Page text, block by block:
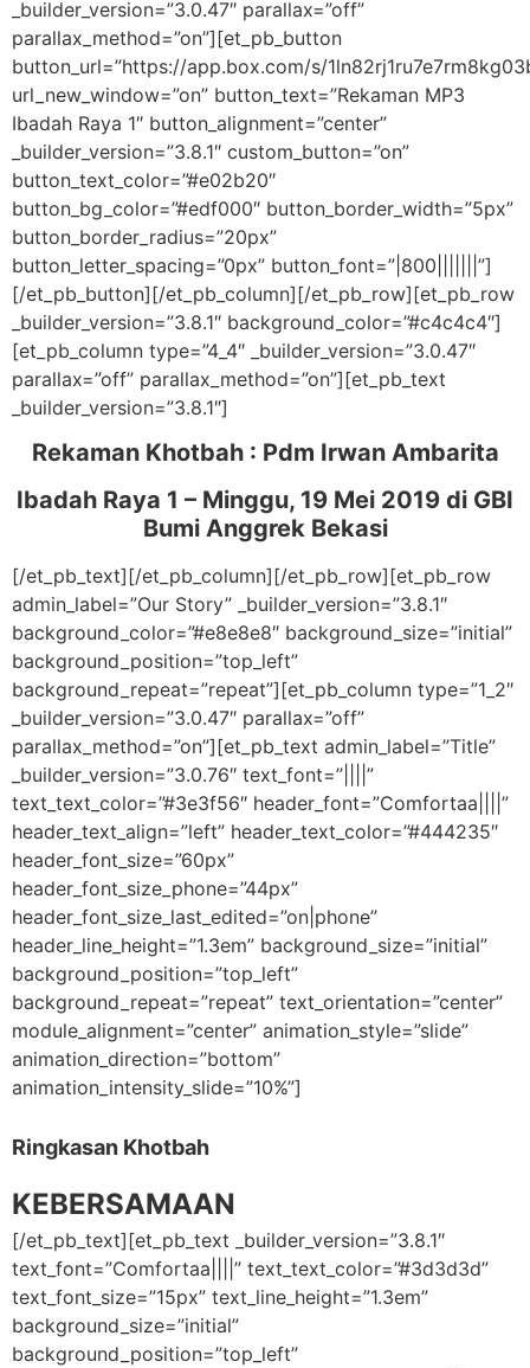
_builder_version=”3.0.47″ parallax=”off”
parallax_method=”on”][et_pb_button
button_url=”https://app.box.com/s/
url_new_window=”on” button_text=”Rekaman MP3
Ibadah Raya 1″ button_alignment=”center”
_builder_version=”3.8.1″ custom_button=”on”
button_text_color=”#e02b20″
button_bg_color=”#edf000″ button_border_width=”5px”
button_border_radius=”20px”
button_letter_spacing=”0px” button_font=”|800|||||||”]
[/et_pb_button][/et_pb_column][/et_pb_row][et_pb_row
_builder_version=”3.8.1″ background_color=”#c4c4c4″]
[et_pb_column type=”4_4″ _builder_version=”3.0.47″
parallax=”off” parallax_method=”on”][et_pb_text
_builder_version=”3.8.1″]
Rekaman Khotbah : Pdm Irwan Ambarita
Ibadah Raya 1 – Minggu, 19 Mei 2019 di GBI
Bumi Anggrek Bekasi
[/et_pb_text][/et_pb_column][/et_pb_row][et_pb_row
admin_label=”Our Story” _builder_version=”3.8.1″
background_color=”#e8e8e8″ background_size=”initial”
background_position=”top_left”
background_repeat=”repeat”][et_pb_column type=”1_2″
_builder_version=”3.0.47″ parallax=”off”
parallax_method=”on”][et_pb_text admin_label=”Title”
_builder_version=”3.0.76″ text_font=”||||”
text_text_color=”#3e3f56″ header_font=”Comfortaa||||”
header_text_align=”left” header_text_color=”#444235″
header_font_size=”60px”
header_font_size_phone=”44px”
header_font_size_last_edited=”on|phone”
header_line_height=”1.3em” background_size=”initial”
background_position=”top_left”
background_repeat=”repeat” text_orientation=”center”
module_alignment=”center” animation_style=”slide”
animation_direction=”bottom”
animation_intensity_slide=”10%”]
Ringkasan Khotbah
KEBERSAMAAN
[/et_pb_text][et_pb_text _builder_version=”3.8.1″
text_font=”Comfortaa||||” text_text_color=”#3d3d3d”
text_font_size=”15px” text_line_height=”1.3em”
background_size=”initial”
background_position=”top_left”